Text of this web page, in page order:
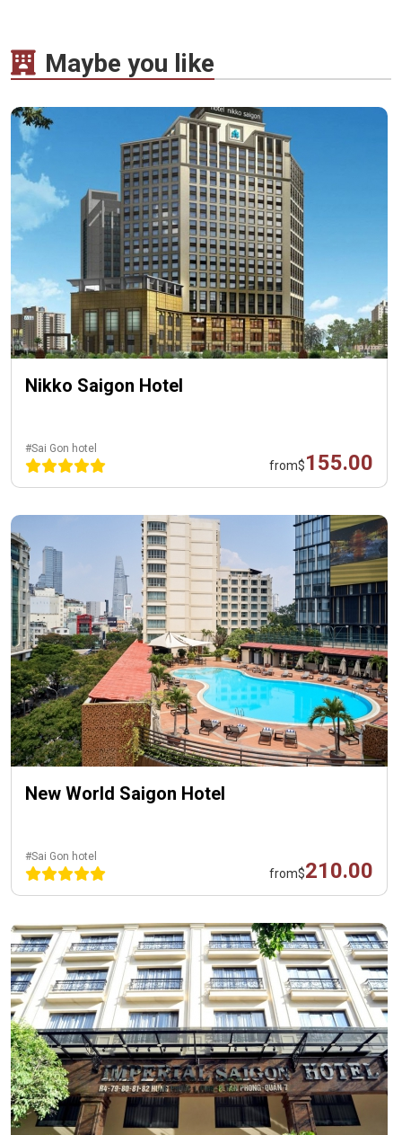
Maybe you like
Nikko Saigon Hotel
#Sai Gon hotel
from$155.00
New World Saigon Hotel
#Sai Gon hotel
from$210.00